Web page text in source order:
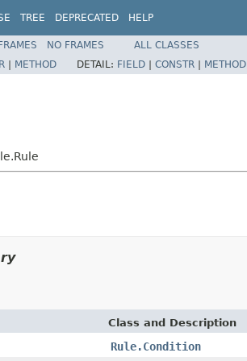
TREE DEPRECATED HELP
NO FRAMES
ALL CLASSES
| METHOD DETAIL: FIELD | CONSTR | METHOD
Class and Description
Rule.Condition